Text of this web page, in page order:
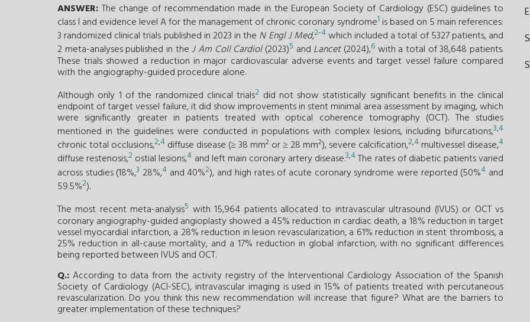
ANSWER: The change of recommendation made in the European Society of Cardiology (ESC) guidelines to
class I and evidence level A for the management of chronic coronary syndrome1 is based on 5 main references:
3 randomized clinical trials published in 2023 in the N Engl J Med,2-4which included a total of 5327 patients, and
2 meta-analyses published in theJ Am Coll Cardiol(2023)5 and Lancet(2024),6 with a total of 38,648 patients.
These trials showed a reduction in major cardiovascular adverse events and target vessel failure compared
with the angiography-guided procedure alone.
Although only 1 of the randomized clinical trials2 did not show statistically significant benefits in the clinical
endpoint of target vessel failure, it did show improvements in stent minimal area assessment by imaging, which
were significantly greater in patients treated with optical coherence tomography (OCT). The studies
mentioned in the guidelines were conducted in populations with complex lesions, including bifurcations,3,4
chronic total occlusions,2,4 diffuse disease (≥ 38 mm2 or ≥ 28 mm2), severe calcification,2,4 multivessel disease,4
diffuse restenosis,2 ostial lesions,4 and left main coronary artery disease.3,4The rates of diabetic patients varied
across studies (18%,3 28%,4 and 40%2), and high rates of acute coronary syndrome were reported (50%4 and
59.5%2).
The most recent meta-analysis5 with 15,964 patients allocated to intravascular ultrasound (IVUS) or OCT vs
coronary angiography-guided angioplasty showed a 45% reduction in cardiac death, a 18% reduction in target
vessel myocardial infarction, a 28% reduction in lesion revascularization, a 61% reduction in stent thrombosis, a
25% reduction in all-cause mortality, and a 17% reduction in global infarction, with no significant differences
being reported between IVUS and OCT.
Q.: According to data from the activity registry of the Interventional Cardiology Association of the Spanish
Society of Cardiology (ACI-SEC), intravascular imaging is used in 15% of patients treated with percutaneous
revascularization. Do you think this new recommendation will increase that figure? What are the barriers to
greater implementation of these techniques?